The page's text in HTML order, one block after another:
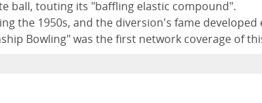
ball, touting its "baffling elastic compound".
the 1950s, and the diversion's fame developed
Bowling" was the first network coverage of